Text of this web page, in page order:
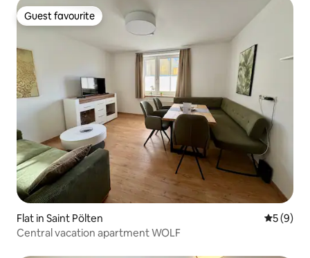
Guest favourite
Guest favourite
Flat in Saint Pölten 5 out of
5 (9)
Central vacation apartment WOLF